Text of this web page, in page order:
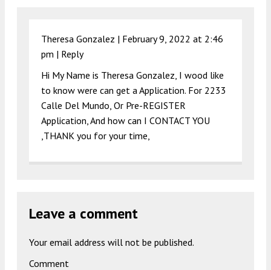
Theresa Gonzalez | February 9, 2022 at 2:46
pm | Reply
Hi My Name is Theresa Gonzalez, I wood like
to know were can get a Application. For 2233
Calle Del Mundo, Or Pre-REGISTER
Application, And how can I CONTACT YOU
,THANK you for your time,
Leave a comment
Your email address will not be published.
Comment